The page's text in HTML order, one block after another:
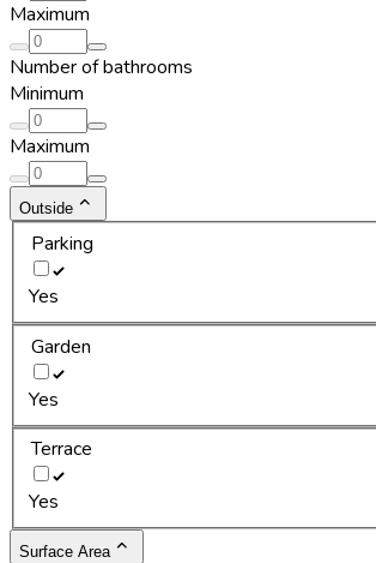
Maximum
Number of bathrooms
Minimum
Maximum
Outside
Parking
Yes
Garden
Yes
Terrace
Yes
Surface Area